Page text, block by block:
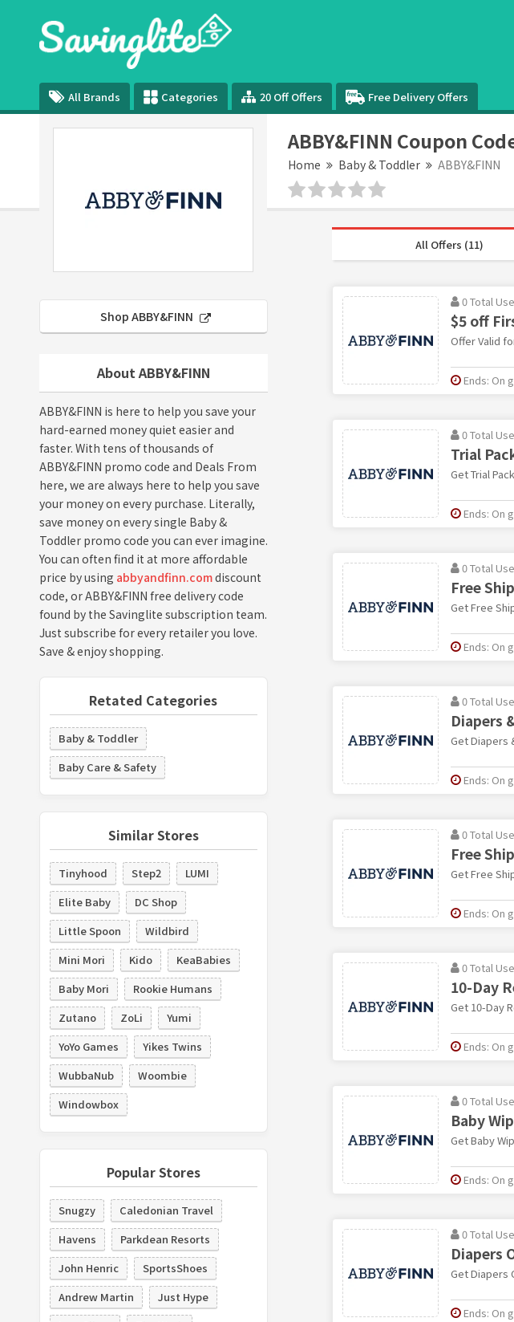
All Brands Categories 20 Off Offers Free Delivery Offers
ABBY&FINN Coupon
Home Baby & Toddler ABBY&FINN
Shop ABBY&FINN
About ABBY&FINN
ABBY&FINN is here to help you save your
hard-earned money quiet easier and
faster. With tens of thousands of
ABBY&FINN promo code and Deals From
here, we are always here to help you save
your money on every purchase. Literally,
save money on every single Baby &
Toddler promo code you can ever imagine.
You can often find it at more affordable
price by using abbyandfinn.comdiscount
code, or ABBY&FINN free delivery code
found by the Savinglite subscription team.
Just subscribe for every retailer you love.
Save & enjoy shopping.
Retated Categories
Baby & Toddler
Baby Care & Safety
Similar Stores
Tinyhood Step2
LUMI
Elite Baby
DC Shop
Little Spoon
Wildbird
Mini Mori
Kido
KeaBabies
Baby Mori
Rookie Humans
Zutano
ZoLi
Yumi
YoYo Games
Yikes Twins
WubbaNub
Woombie
Windowbox
Popular Stores
Snugzy
Caledonian Travel
Havens
Parkdean Resorts
John Henric
SportsShoes
Andrew Martin
Just Hype
All Offers (11)
0 Total
$5 off
Offer Valid
Ends: On
0 Total
Trial
Get Trial
Ends: On
0 Total
Free
Get Free
Ends: On
0 Total
Diapers
Get Diapers
Ends: On
0 Total
Free
Get Free
Ends: On
0 Total
10-Day
Get 10-Day
Ends: On
0 Total
Baby
Get Baby
Ends: On
0 Total
Diapers
Get Diapers
Ends: On